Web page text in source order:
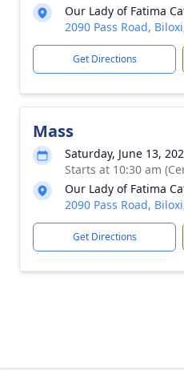
Our Lady of Fatima
2090 Pass Road,
Get Directions
Mass
Saturday, June 13,
Starts at 10:30 am
Our Lady of Fatima
2090 Pass Road,
Get Directions